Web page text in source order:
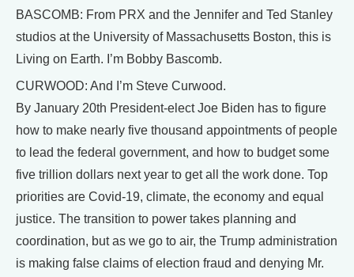
BASCOMB: From PRX and the Jennifer and Ted Stanley
studios at the University of Massachusetts Boston, this is
Living on Earth. I’m Bobby Bascomb.
CURWOOD: And I’m Steve Curwood.
By January 20th President-elect Joe Biden has to figure
how to make nearly five thousand appointments of people
to lead the federal government, and how to budget some
five trillion dollars next year to get all the work done. Top
priorities are Covid-19, climate, the economy and equal
justice. The transition to power takes planning and
coordination, but as we go to air, the Trump administration
is making false claims of election fraud and denying Mr.